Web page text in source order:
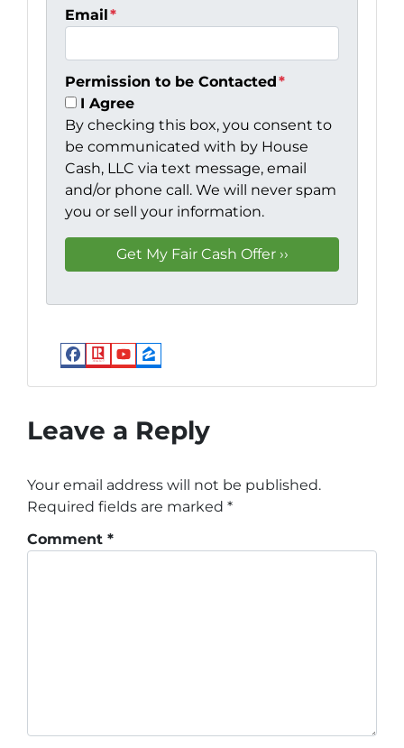
Email *
Permission to be Contacted*
I Agree
By checking this box, you consent to
be communicated with by House
Cash, LLC via text message, email
and/or phone call. We will never spam
you or sell your information.
Facebook
Realtor
YouTube
Zillow
Leave a Reply
Your email address will not be published.
Required fields are marked *
Comment *